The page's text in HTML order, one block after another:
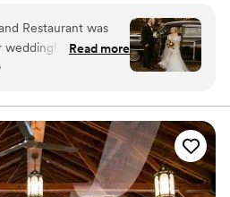
Celebrate at the rustic pavilion
host a cozy reception in Walnut
outdoor spaces perfect for any
to warm winter "I dos"—
Restaurant was
From the
answering any
outside under the
with
made sure our day
This venue and
and we would highly
Read more